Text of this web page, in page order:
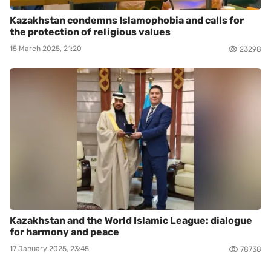
Kazakhstan condemns Islamophobia and calls for
the protection of religious values
15 March 2025, 21:20 23298
Kazakhstan and the World Islamic League: dialogue
for harmony and peace
17 January 2025, 23:45 78738